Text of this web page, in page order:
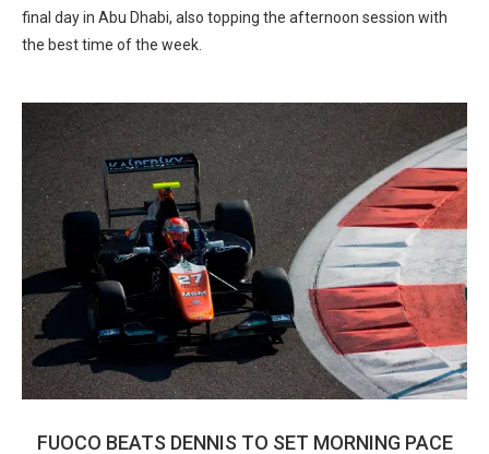
final day in Abu Dhabi, also topping the afternoon session with
the best time of the week.
FUOCO BEATS DENNIS TO SET MORNING PACE